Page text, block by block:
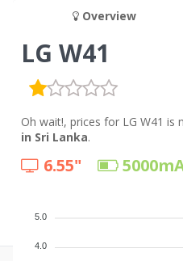
Overview
LG W41
Oh wait!, prices for LG W41 is
in Sri Lanka.
6.55" 5000
5.0
4.0